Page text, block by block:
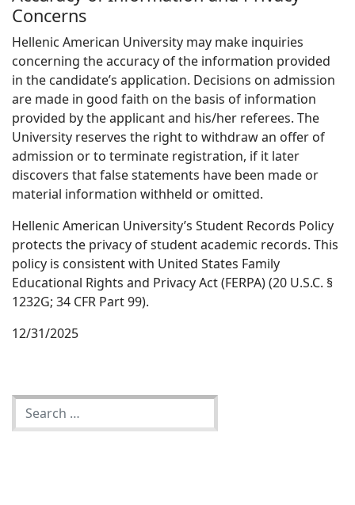
Concerns
Hellenic American University may make inquiries
concerning the accuracy of the information provided
in the candidate’s application. Decisions on admission
are made in good faith on the basis of information
provided by the applicant and his/her referees. The
University reserves the right to withdraw an offer of
admission or to terminate registration, if it later
discovers that false statements have been made or
material information withheld or omitted.
Hellenic American University’s Student Records Policy
protects the privacy of student academic records. This
policy is consistent with United States Family
Educational Rights and Privacy Act (FERPA) (20 U.S.C. §
1232G; 34 CFR Part 99).
12/31/2025